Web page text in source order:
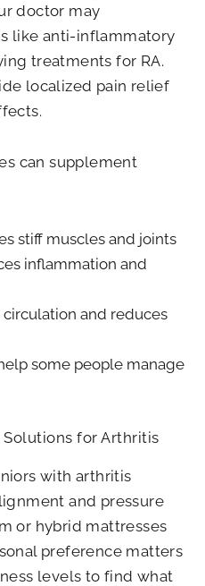
doctor may
like anti-inflammatory
treatments for RA.
localized pain relief
can supplement
stiff muscles and joints
inflammation and
and reduces
some people manage
for Arthritis
with arthritis
and pressure
or hybrid mattresses
preference matters
levels to find what